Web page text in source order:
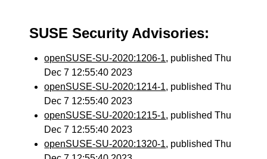
SUSE Security Advisories:
openSUSE-SU-2020:1206-1, published Thu
Dec 7 12:55:40 2023
openSUSE-SU-2020:1214-1, published Thu
Dec 7 12:55:40 2023
openSUSE-SU-2020:1215-1, published Thu
Dec 7 12:55:40 2023
openSUSE-SU-2020:1320-1, published Thu